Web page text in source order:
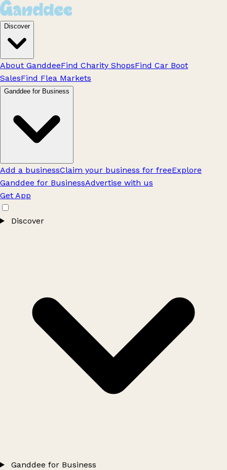
Discover
About GanddeeFind Charity ShopsFind Car Boot
SalesFind Flea Markets
Ganddee for Business
Add a businessClaim your business for freeExplore
Ganddee for BusinessAdvertise with us
Get App
Discover
Ganddee for Business